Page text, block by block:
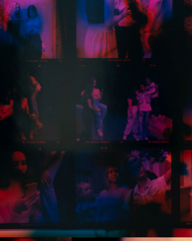
Programming : Inti Franc-
Sound architecture,
Couzinet-Jacques
Camera operators : Ismail
Jacques, Ludivine Sibelle.
C-print and laboratory :
Anna Katharina
Prototype development
Silva, Earlina Diaz, Loïc
of Jorge Rios (Bridgefy,
Pierre Marighetto, Loïc
sentiment analysis of the